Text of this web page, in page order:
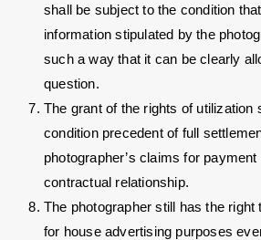
shall be subject to the condition
information stipulated by the
such a way that it can be clearly
question.
The grant of the rights of utilization
condition precedent of full
photographer’s claims for
contractual relationship.
The photographer still has the right
for house advertising purposes